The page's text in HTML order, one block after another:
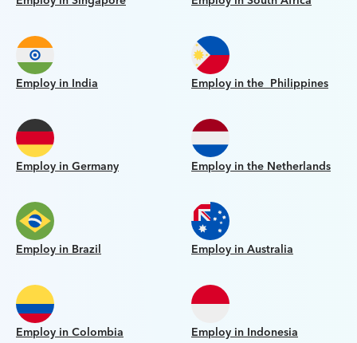
Employ in India Employ in the Philippines
Employ in Germany Employ in the Netherlands
Employ in Brazil Employ in Australia
Employ in Colombia Employ in Indonesia